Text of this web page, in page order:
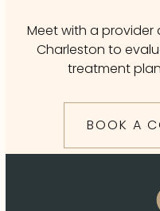
Meet with a provider
Charleston to
treatment
BOOK A